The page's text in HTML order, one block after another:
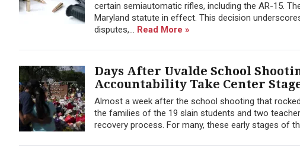
certain semiautomatic rifles, including the AR-15.
Maryland statute in effect. This decision
disputes,... Read More »
Days After Uvalde School
Accountability Take Center
Almost a week after the school shooting that
the families of the 19 slain students and two
recovery process. For many, these early stages of